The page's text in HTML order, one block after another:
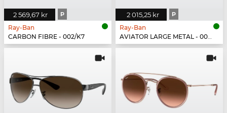
2 569,67 kr P
Ray-Ban
CARBON FIBRE - 002/K7
2 015,25 kr P
Ray-Ban
AVIATOR LARGE METAL - 004/78